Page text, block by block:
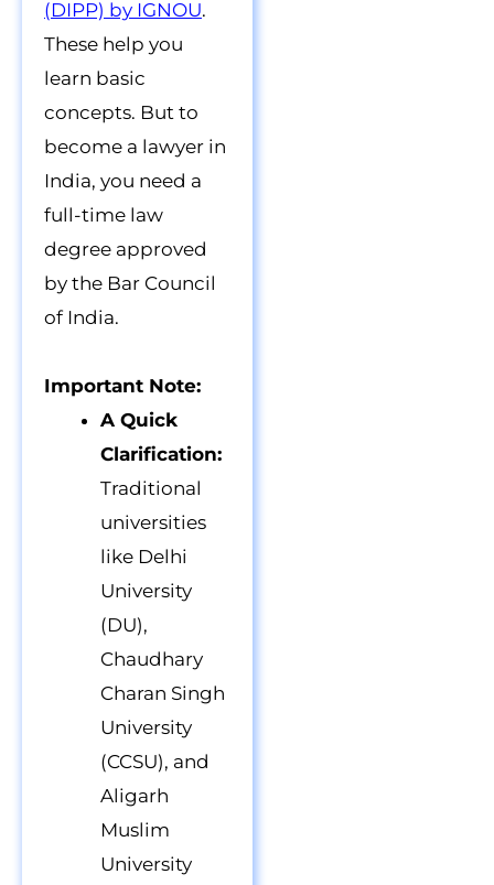
(DIPP) by IGNOU.
These help you
learn basic
concepts. But to
become a lawyer in
India, you need a
full-time law
degree approved
by the Bar Council
of India.
Important Note:
A Quick
Clarification:
Traditional
universities
like Delhi
University
(DU),
Chaudhary
Charan Singh
University
(CCSU), and
Aligarh
Muslim
University